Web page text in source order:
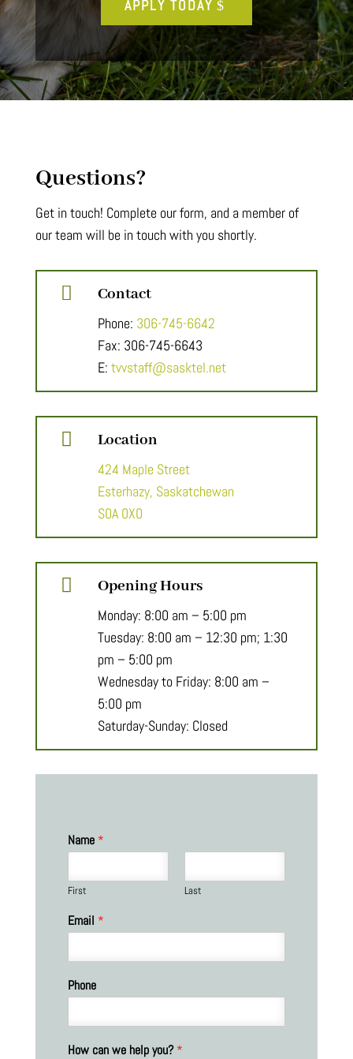
APPLY TODAY
Questions?
Get in touch! Complete our form, and a member of
our team will be in touch with you shortly.
 Contact
Phone: 306-745-6642
Fax: 306-745-6643
E: tvvstaff@sasktel.net
 Location
424 Maple Street
Esterhazy, Saskatchewan
S0A 0X0
 Opening Hours
Monday: 8:00 am – 5:00 pm
Tuesday: 8:00 am – 12:30 pm; 1:30
pm – 5:00 pm
Wednesday to Friday: 8:00 am –
5:00 pm
Saturday-Sunday: Closed
Name *
First Last
Email *
Phone
How can we help you?*